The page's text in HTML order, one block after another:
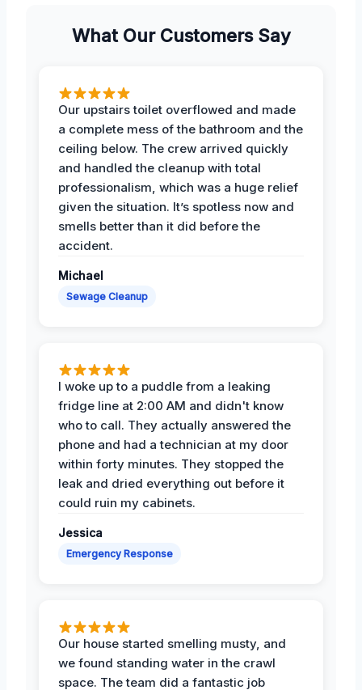
What Our Customers Say
Our upstairs toilet overflowed and made
a complete mess of the bathroom and the
ceiling below. The crew arrived quickly
and handled the cleanup with total
professionalism, which was a huge relief
given the situation. It’s spotless now and
smells better than it did before the
accident.
Michael
Sewage Cleanup
I woke up to a puddle from a leaking
fridge line at 2:00 AM and didn't know
who to call. They actually answered the
phone and had a technician at my door
within forty minutes. They stopped the
leak and dried everything out before it
could ruin my cabinets.
Jessica
Emergency Response
Our house started smelling musty, and
we found standing water in the crawl
space. The team did a fantastic job